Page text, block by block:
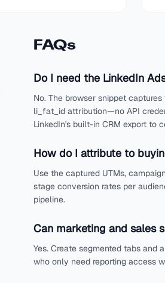
FAQs
Do I need the LinkedIn
No. The browser snippet
li_fat_id attribution—no API
LinkedIn's built-in CRM export to
How do I attribute to
Use the captured UTMs,
stage conversion rates per
pipeline.
Can marketing and sales
Yes. Create segmented tabs and
who only need reporting access